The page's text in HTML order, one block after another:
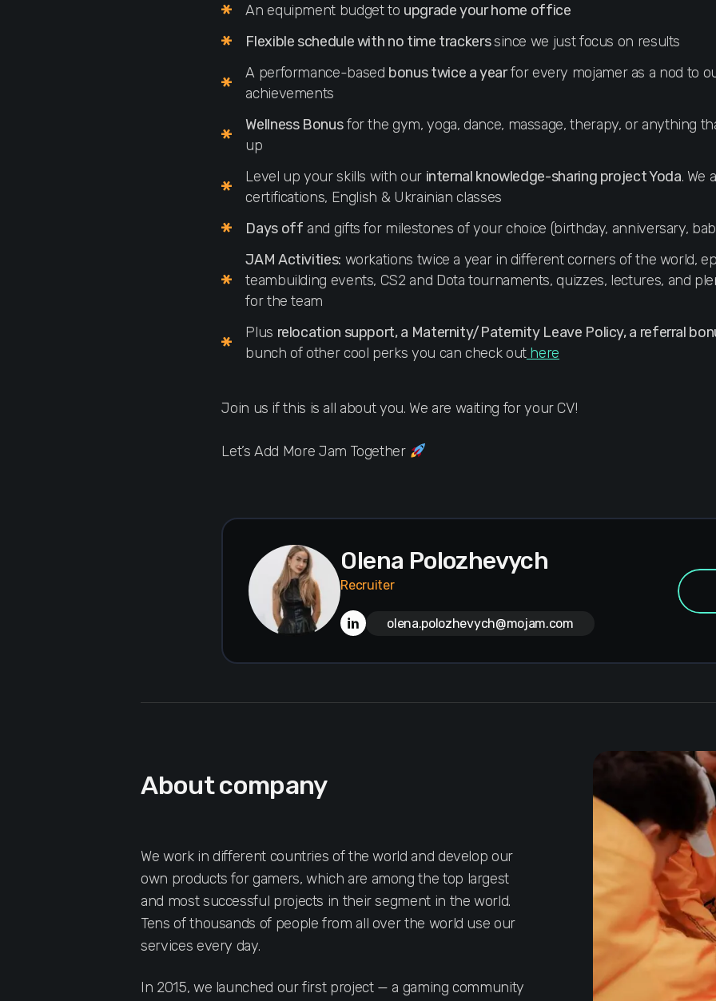
An equipment budget to upgrade your home office
Flexible schedule with no time trackerssince we just focus on results
A performance-based bonus twice a yearfor every mojamer as a nod to
achievements
Wellness Bonusfor the gym, yoga, dance, massage, therapy, or anything
up
Level up your skills with our internal knowledge-sharing project Yoda. We
certifications, English & Ukrainian classes
Days off and gifts for milestones of your choice (birthday, anniversary,
JAM Activities: workations twice a year in different corners of the world,
teambuilding events, CS2 and Dota tournaments, quizzes, lectures, and
for the team
Plus relocation support, a Maternity/Paternity Leave Policy, a referral
bunch of other cool perks you can check outhere
Join us if this is all about you. We are waiting for your CV!
Let’s Add More Jam Together
Olena Polozhevych
Recruiter
olena.polozhevych@mojam.com
About company
We work in different countries of the world and develop our
own products for gamers, which are among the top largest
and most successful projects in their segment in the world.
Tens of thousands of people from all over the world use our
services every day.
In 2015, we launched our first project — a gaming community